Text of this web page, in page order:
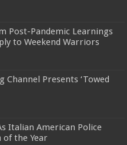
Post-Pandemic Learnings
to Weekend Warriors
Channel Presents ‘Towed
Italian American Police
of the Year